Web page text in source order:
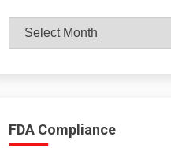
Archives
FDA Compliance